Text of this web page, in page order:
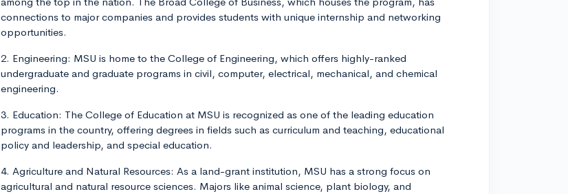
connections to major companies and provides students with unique internship and networking
opportunities.
2. Engineering: MSU is home to the College of Engineering, which offers highly-ranked
undergraduate and graduate programs in civil, computer, electrical, mechanical, and chemical
engineering.
3. Education: The College of Education at MSU is recognized as one of the leading education
programs in the country, offering degrees in fields such as curriculum and teaching, educational
policy and leadership, and special education.
4. Agriculture and Natural Resources: As a land-grant institution, MSU has a strong focus on
agricultural and natural resource sciences. Majors like animal science, plant biology, and